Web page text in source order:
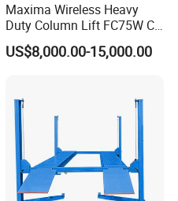
Maxima Wireless Heavy
Duty Column Lift FC75W CE
Certified Bus Lift/Truck Lift
US$8,000.00-15,000.00